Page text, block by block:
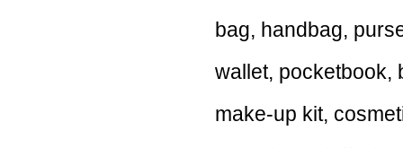
bag, handbag,
wallet, pocketbook,
make-up kit,